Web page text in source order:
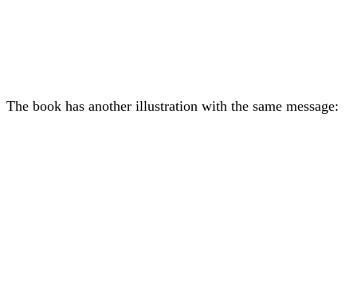
The book has another illustration with the same message: